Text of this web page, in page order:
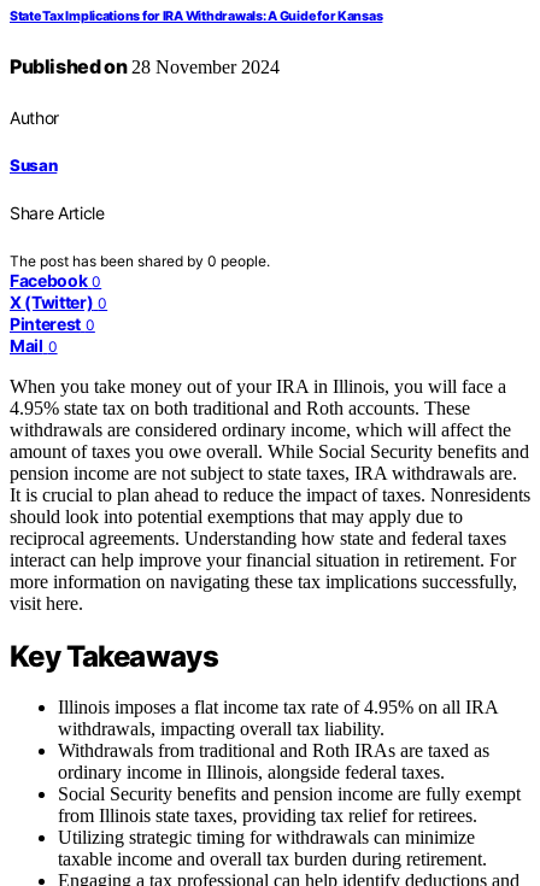
State Tax Implications for IRA Withdrawals: A Guide for Kansas
Published on28 November 2024
Author
Susan
Share Article
The post has been shared by 0 people.
Facebook 0
X (Twitter) 0
Pinterest 0
Mail 0
When you take money out of your IRA in Illinois, you will face a
4.95% state tax on both traditional and Roth accounts. These
withdrawals are considered ordinary income, which will affect the
amount of taxes you owe overall. While Social Security benefits and
pension income are not subject to state taxes, IRA withdrawals are.
It is crucial to plan ahead to reduce the impact of taxes. Nonresidents
should look into potential exemptions that may apply due to
reciprocal agreements. Understanding how state and federal taxes
interact can help improve your financial situation in retirement. For
more information on navigating these tax implications successfully,
visit here.
Key Takeaways
Illinois imposes a flat income tax rate of 4.95% on all IRA
withdrawals, impacting overall tax liability.
Withdrawals from traditional and Roth IRAs are taxed as
ordinary income in Illinois, alongside federal taxes.
Social Security benefits and pension income are fully exempt
from Illinois state taxes, providing tax relief for retirees.
Utilizing strategic timing for withdrawals can minimize
taxable income and overall tax burden during retirement.
Engaging a tax professional can help identify deductions and